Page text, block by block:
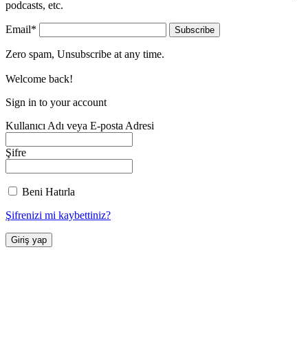
podcasts, etc.
Email*
Zero spam, Unsubscribe at any time.
Welcome back!
Sign in to your account
Kullanıcı Adı veya E-posta Adresi
Şifre
Beni Hatırla
Şifrenizi mi kaybettiniz?